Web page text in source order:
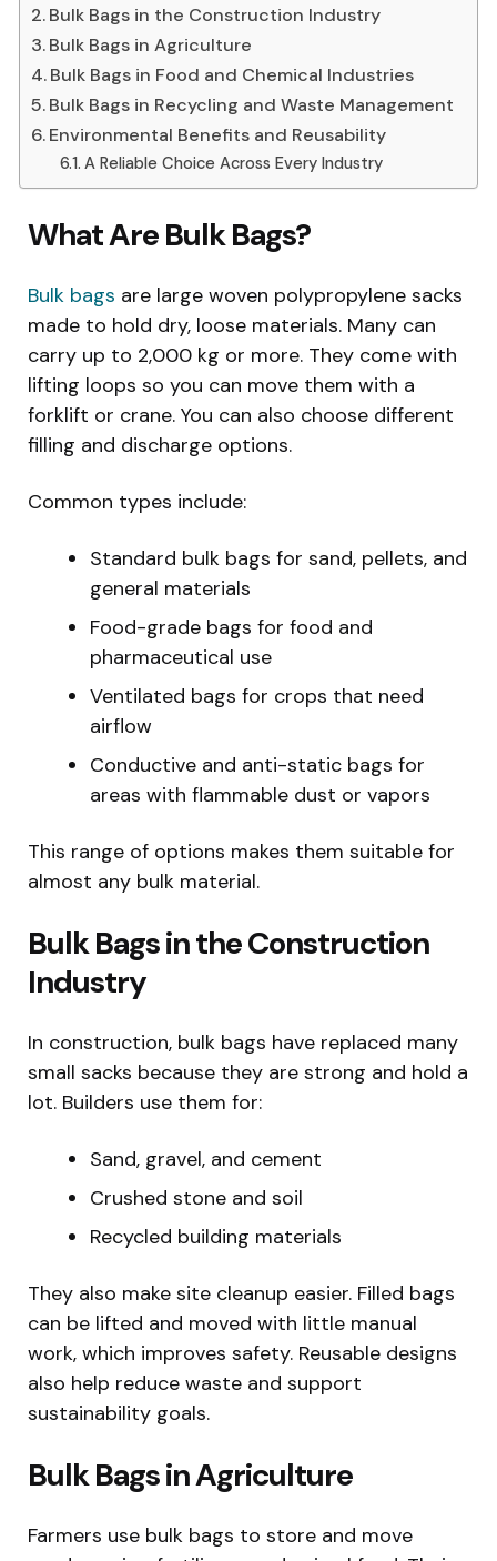
Bulk Bags in the Construction Industry
Bulk Bags in Agriculture
Bulk Bags in Food and Chemical Industries
Bulk Bags in Recycling and Waste Management
Environmental Benefits and Reusability
A Reliable Choice Across Every Industry
What Are Bulk Bags?
Bulk bags are large woven polypropylene sacks
made to hold dry, loose materials. Many can
carry up to 2,000 kg or more. They come with
lifting loops so you can move them with a
forklift or crane. You can also choose different
filling and discharge options.
Common types include:
Standard bulk bags for sand, pellets, and
general materials
Food-grade bags for food and
pharmaceutical use
Ventilated bags for crops that need
airflow
Conductive and anti-static bags for
areas with flammable dust or vapors
This range of options makes them suitable for
almost any bulk material.
Bulk Bags in the Construction
Industry
In construction, bulk bags have replaced many
small sacks because they are strong and hold a
lot. Builders use them for:
Sand, gravel, and cement
Crushed stone and soil
Recycled building materials
They also make site cleanup easier. Filled bags
can be lifted and moved with little manual
work, which improves safety. Reusable designs
also help reduce waste and support
sustainability goals.
Bulk Bags in Agriculture
Farmers use bulk bags to store and move